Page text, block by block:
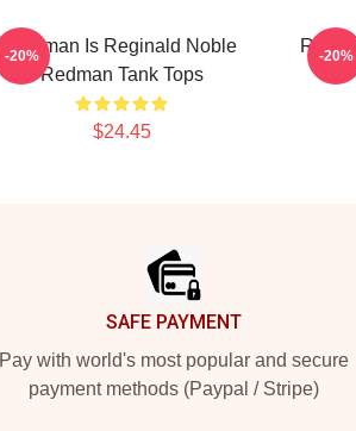
Redman Is Reginald Noble
Redman Tank Tops
$24.45
-20% -20%
SAFE PAYMENT
Pay with world's most popular and secure
payment methods (Paypal / Stripe)